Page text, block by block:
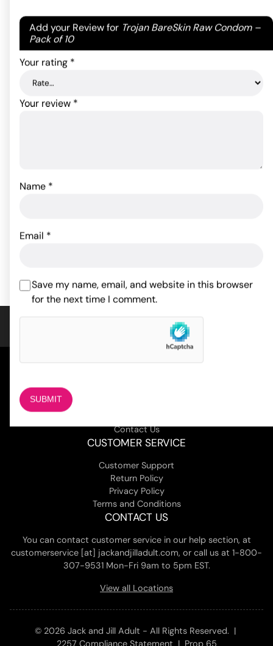
Add your Review for Trojan BareSkin Raw Condom –
Pack of 10
Your email address will not be published.Required
fields are marked
Your rating *
Your review *
Name *
Email *
Save my name, email, and website in this browser
for the next time I comment.
Tyler Knight Lifelike
$ 44.99
Contact Us
CUSTOMER SERVICE
Customer Support
Return Policy
Privacy Policy
Terms and Conditions
CONTACT US
You can contact customer service in our help section, at
customerservice [at] jackandjilladult.com, or call us at 1-800-
307-9531 Mon-Fri 9am to 5pm EST.
View all Locations
© 2026 Jack and Jill Adult - All Rights Reserved. |
2257 Compliance Statement | Prop 65